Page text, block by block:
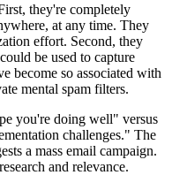
they're completely
at any time. They
effort. Second, they
be used to capture
become so associated with
mental spam filters.
you're doing well" versus
challenges." The
a mass email campaign.
and relevance.